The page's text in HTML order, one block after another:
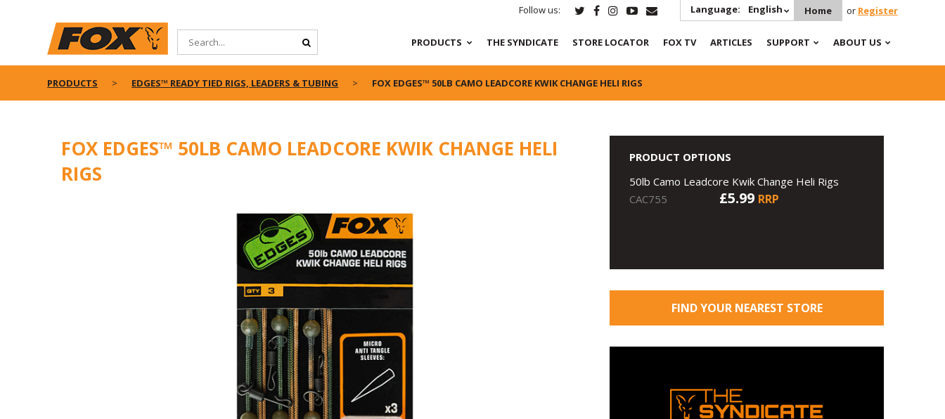
Follow us: Language: English Home or Register
PRODUCTS THE SYNDICATE STORE LOCATOR FOX TV ARTICLES SUPPORT ABOUT US
PRODUCTS EDGES™ READY TIED RIGS, LEADERS & TUBING FOX EDGES™ 50LB CAMO LEADCORE KWIK CHANGE HELI RIGS
FOX EDGES™ 50LB CAMO LEADCORE KWIK CHANGE HELI
RIGS
PRODUCT OPTIONS
50lb Camo Leadcore Kwik Change Heli Rigs
CAC755
£5.99 RRP
FIND YOUR NEAREST STORE